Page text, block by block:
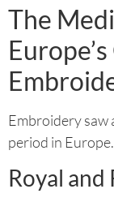
The
Embroidery saw
period in Europe.
Royal and